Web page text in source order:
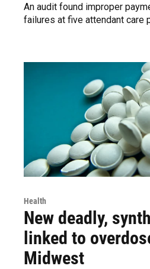
An audit found improper
failures at five attendant care
Health
New deadly,
linked to
Midwest